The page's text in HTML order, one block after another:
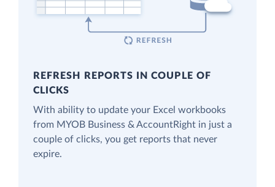
REFRESH REPORTS IN COUPLE OF
CLICKS
With ability to update your Excel workbooks
from MYOB Business & AccountRight in just a
couple of clicks, you get reports that never
expire.